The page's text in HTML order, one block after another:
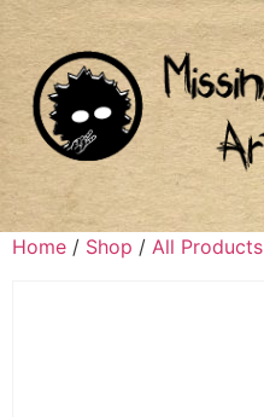
Home / Shop / All Products